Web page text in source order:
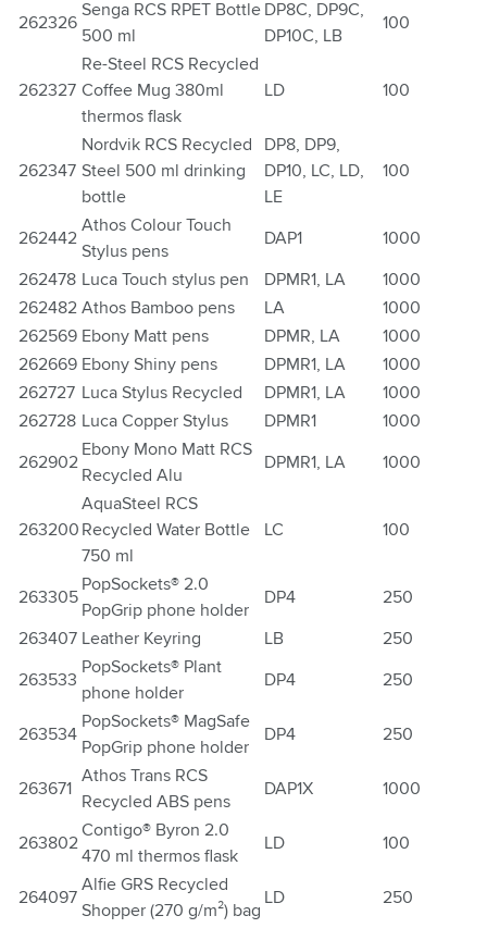
262326
Senga RCS RPET Bottle
500 ml
DP8C, DP9C,
DP10C, LB
100
262327
Re-Steel RCS Recycled
Coffee Mug 380ml
thermos flask
LD 100
262347
Nordvik RCS Recycled
Steel 500 ml drinking
bottle
DP8, DP9,
DP10, LC, LD,
LE
100
262442
Athos Colour Touch
Stylus pens
DAP1 1000
262478 Luca Touch stylus pen DPMR1, LA
1000
262482 Athos Bamboo pens LA
1000
262569 Ebony Matt pens DPMR, LA
1000
262669 Ebony Shiny pens DPMR1, LA
1000
262727 Luca Stylus Recycled DPMR1, LA
1000
262728 Luca Copper Stylus DPMR1 1000
262902
Ebony Mono Matt RCS
Recycled Alu
DPMR1, LA 1000
263200
AquaSteel RCS
Recycled Water Bottle
750 ml
LC 100
263305
PopSockets® 2.0
PopGrip phone holder
DP4 250
263407 Leather Keyring LB 250
263533
PopSockets® Plant
phone holder
DP4 250
263534
PopSockets® MagSafe
PopGrip phone holder
DP4 250
263671
Athos Trans RCS
Recycled ABS pens
DAP1X 1000
263802
Contigo® Byron 2.0
470 ml thermos flask
LD 100
264097
Alfie GRS Recycled
Shopper (270 g/m²) bag
LD 250